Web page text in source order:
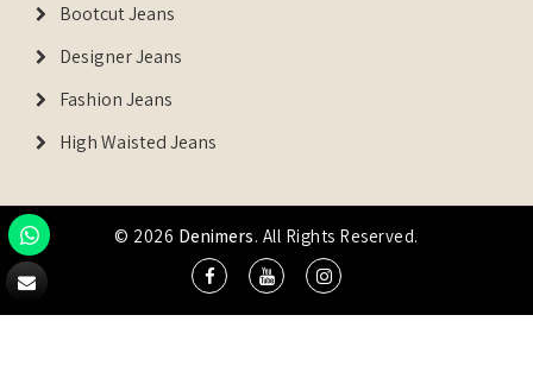
Bootcut Jeans
Designer Jeans
Fashion Jeans
High Waisted Jeans
© 2026 Denimers. All Rights Reserved.
DENIMERS is the registered Trademark of IUS Global Tech